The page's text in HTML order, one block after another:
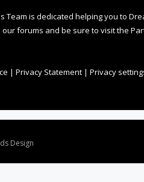
Team is dedicated helping you to
forums and be sure to visit the
| Privacy Statement | Privacy
Design